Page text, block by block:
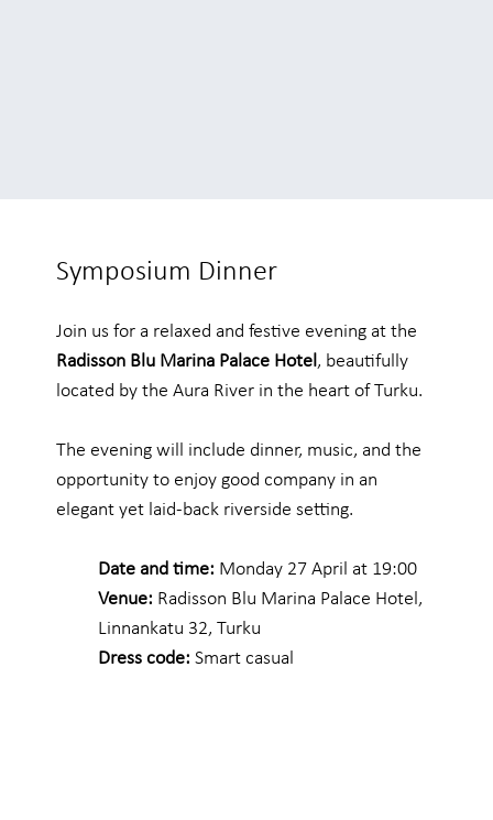
Symposium Dinner
Join us for a relaxed and festive evening at the
Radisson Blu Marina Palace Hotel, beautifully
located by the Aura River in the heart of Turku.
The evening will include dinner, music, and the
opportunity to enjoy good company in an
elegant yet laid-back riverside setting.
Date and time: Monday 27 April at 19:00
Venue: Radisson Blu Marina Palace Hotel,
Linnankatu 32, Turku
Dress code: Smart casual